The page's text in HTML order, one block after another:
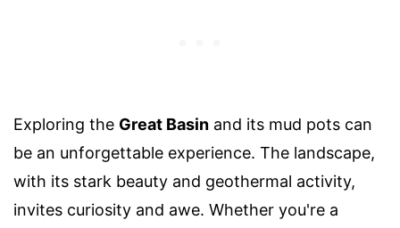
Exploring the Great Basin and its mud pots can
be an unforgettable experience. The landscape,
with its stark beauty and geothermal activity,
invites curiosity and awe. Whether you're a